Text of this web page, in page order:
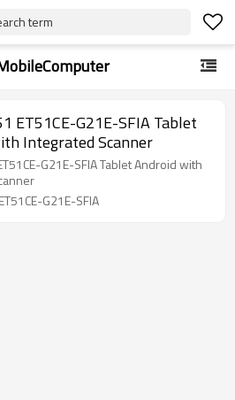
term
ET51CE-G21E-SFIA Tablet
Integrated Scanner
G21E-SFIA Tablet Android with
G21E-SFIA